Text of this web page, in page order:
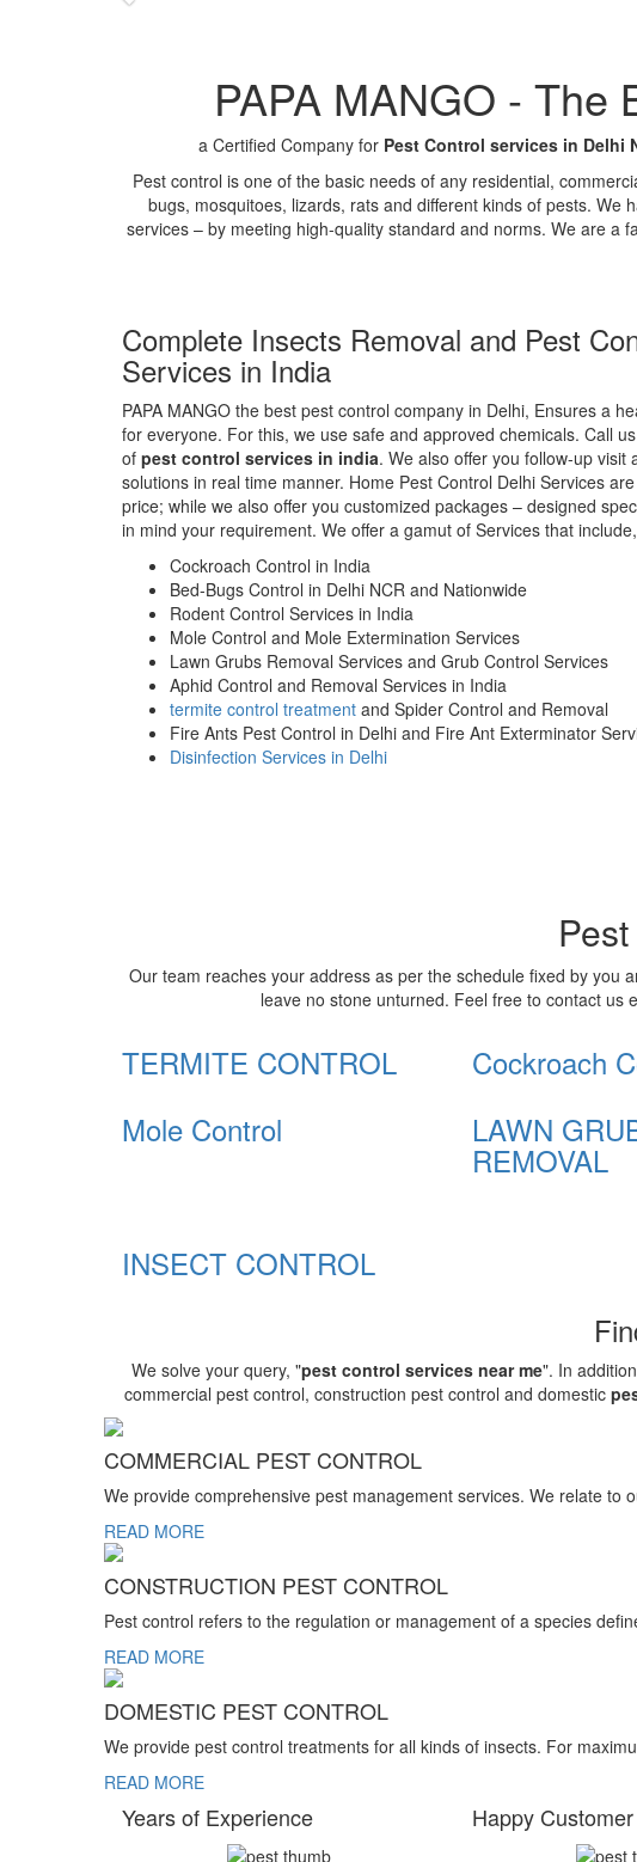
PAPA MANGO - The
a Certified Company for Pest Control services in Delhi
Pest control is one of the basic needs of any residential,
bugs, mosquitoes, lizards, rats and different kinds of pests.
services – by meeting high-quality standard and norms. We are a
Complete Insects Removal and Pest
Services in India
PAPA MANGO the best pest control company in Delhi, Ensures a
for everyone. For this, we use safe and approved chemicals. Call
of pest control services in india. We also offer you follow-up visit
solutions in real time manner. Home Pest Control Delhi Services
price; while we also offer you customized packages – designed
in mind your requirement. We offer a gamut of Services that
Cockroach Control in India
Bed-Bugs Control in Delhi NCR and Nationwide
Rodent Control Services in India
Mole Control and Mole Extermination Services
Lawn Grubs Removal Services and Grub Control Services
Aphid Control and Removal Services in India
termite control treatment and Spider Control and Removal
Fire Ants Pest Control in Delhi and Fire Ant Exterminator
Disinfection Services in Delhi
Our team reaches your address as per the schedule fixed by you
leave no stone unturned. Feel free to contact us
TERMITE CONTROL Cockroach
Mole Control
LAWN
REMOVAL
INSECT CONTROL
We solve your query, "pest control services near me". In
commercial pest control, construction pest control and domestic
COMMERCIAL PEST CONTROL
We provide comprehensive pest management services. We relate
READ MORE
CONSTRUCTION PEST CONTROL
Pest control refers to the regulation or management of a species
READ MORE
DOMESTIC PEST CONTROL
We provide pest control treatments for all kinds of insects. For
READ MORE
Years of Experience Happy Customer